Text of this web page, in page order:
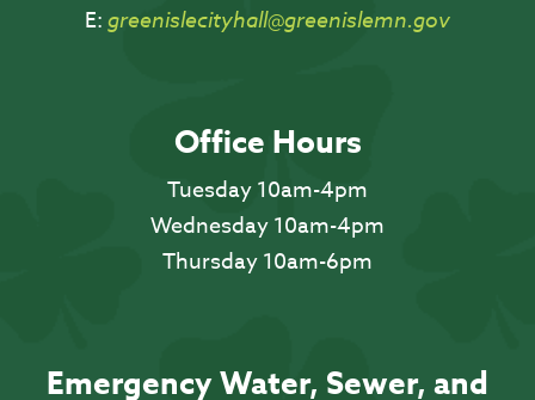
E: greenislecityhall@greenislemn.gov
Office Hours
Tuesday 10am-4pm
Wednesday 10am-4pm
Thursday 10am-6pm
Emergency Water, Sewer, and